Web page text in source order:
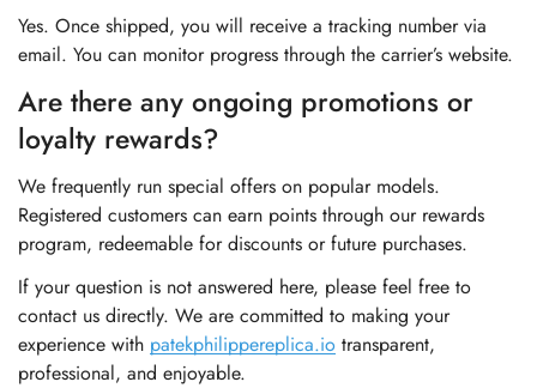
Yes. Once shipped, you will receive a tracking number via
email. You can monitor progress through the carrier’s website.
Are there any ongoing promotions or
loyalty rewards?
We frequently run special offers on popular models.
Registered customers can earn points through our rewards
program, redeemable for discounts or future purchases.
If your question is not answered here, please feel free to
contact us directly. We are committed to making your
experience with patekphilippereplica.io transparent,
professional, and enjoyable.